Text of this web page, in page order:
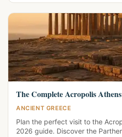
The Complete Acropolis
ANCIENT GREECE
Plan the perfect visit to the
2026 guide. Discover the